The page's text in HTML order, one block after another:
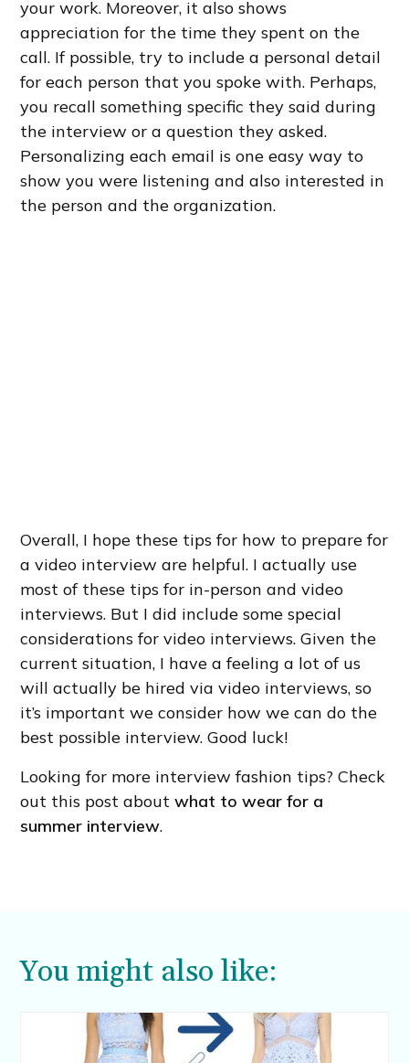
your work. Moreover, it also shows
appreciation for the time they spent on the
call. If possible, try to include a personal detail
for each person that you spoke with. Perhaps,
you recall something specific they said during
the interview or a question they asked.
Personalizing each email is one easy way to
show you were listening and also interested in
the person and the organization.
Overall, I hope these tips for how to prepare for
a video interview are helpful. I actually use
most of these tips for in-person and video
interviews. But I did include some special
considerations for video interviews. Given the
current situation, I have a feeling a lot of us
will actually be hired via video interviews, so
it’s important we consider how we can do the
best possible interview. Good luck!
Looking for more interview fashion tips? Check
out this post aboutwhat to wear for a
summer interview.
You might also like: